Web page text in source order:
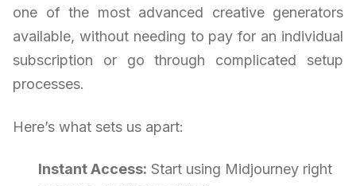
one of the most advanced creative generators
available, without needing to pay for an individual
subscription or go through complicated setup
processes.
Here’s what sets us apart:
Instant Access: Start using Midjourney right